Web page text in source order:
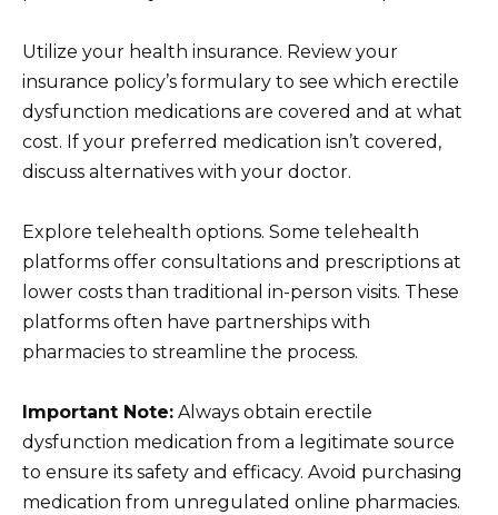
Utilize your health insurance. Review your
insurance policy’s formulary to see which erectile
dysfunction medications are covered and at what
cost. If your preferred medication isn’t covered,
discuss alternatives with your doctor.
Explore telehealth options. Some telehealth
platforms offer consultations and prescriptions at
lower costs than traditional in-person visits. These
platforms often have partnerships with
pharmacies to streamline the process.
Important Note: Always obtain erectile
dysfunction medication from a legitimate source
to ensure its safety and efficacy. Avoid purchasing
medication from unregulated online pharmacies.